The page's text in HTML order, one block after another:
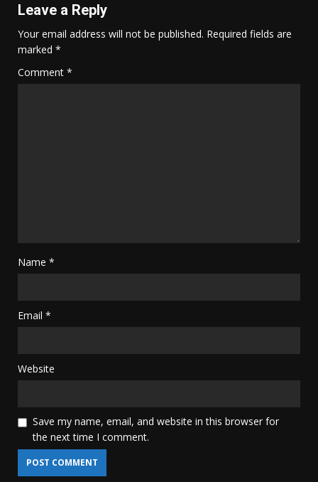
Leave a Reply
Your email address will not be published. Required fields are
marked *
Comment *
Name *
Email *
Website
Save my name, email, and website in this browser for
the next time I comment.